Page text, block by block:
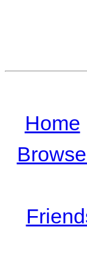
Home